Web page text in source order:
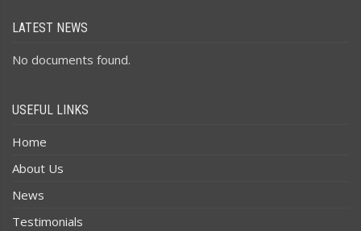
LATEST NEWS
No documents found.
USEFUL LINKS
Home
About Us
News
Testimonials